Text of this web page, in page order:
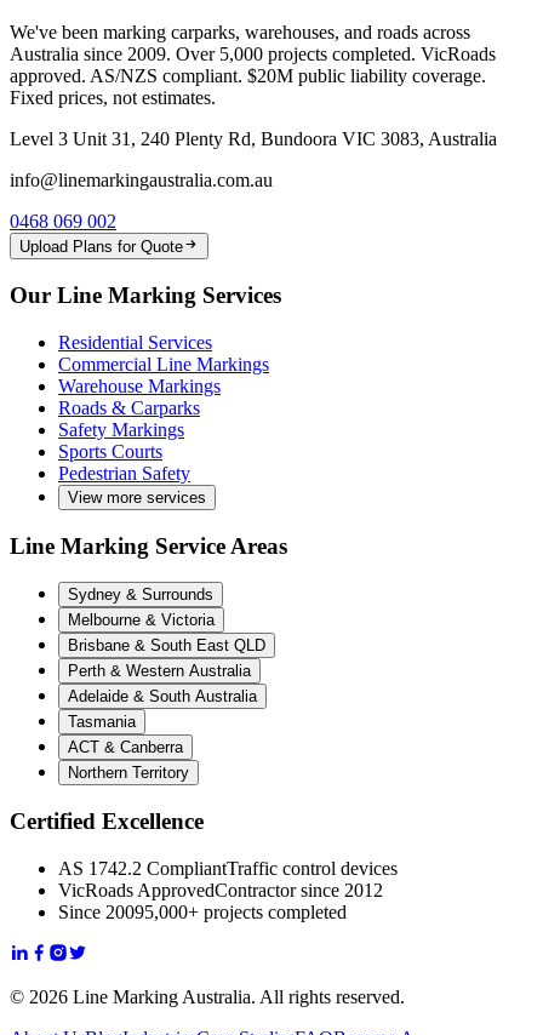
We've been marking carparks, warehouses, and roads across
Australia since 2009. Over 5,000 projects completed. VicRoads
approved. AS/NZS compliant. $20M public liability coverage.
Fixed prices, not estimates.
Level 3 Unit 31, 240 Plenty Rd, Bundoora VIC 3083, Australia
info@linemarkingaustralia.com.au
0468 069 002
Upload Plans for Quote
Our Line Marking Services
Residential Services
Commercial Line Markings
Warehouse Markings
Roads & Carparks
Safety Markings
Sports Courts
Pedestrian Safety
View more services
Line Marking Service Areas
Sydney & Surrounds
Melbourne & Victoria
Brisbane & South East QLD
Perth & Western Australia
Adelaide & South Australia
Tasmania
ACT & Canberra
Northern Territory
Certified Excellence
AS 1742.2 CompliantTraffic control devices
VicRoads ApprovedContractor since 2012
Since 20095,000+ projects completed
© 2026 Line Marking Australia. All rights reserved.